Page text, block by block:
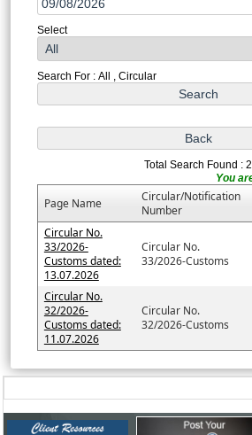
Select
Search For : All , Circular
Total Search Found : 2
Page Name
Circular/Notification
Number
Circular No.
33/2026-
Customs dated:
13.07.2026
Circular No.
33/2026-Customs
Circular No.
32/2026-
Customs dated:
11.07.2026
Circular No.
32/2026-Customs